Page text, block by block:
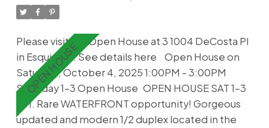
Another fireplace downstairs creates warmth in
like floors, paint, tile, kitchen, bathrooms,
lighting and more. If you're after an inviting home
without the huge footprint and
upkeep...welcome home.
Please visit our Open House at 3 1004 DeCosta Pl
in Esquimalt.See details here
Open House on
Saturday, October 4, 2025 1:00PM - 3:00PM
Saturday 1-3 Open House OPEN HOUSE SAT 1-3
PM. Rare WATERFRONT opportunity! Gorgeous
updated and modern 1/2 duplex located in the